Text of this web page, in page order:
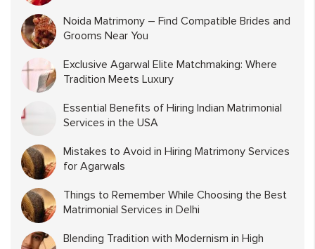
Noida Matrimony – Find Compatible Brides and
Grooms Near You
Exclusive Agarwal Elite Matchmaking: Where
Tradition Meets Luxury
Essential Benefits of Hiring Indian Matrimonial
Services in the USA
Mistakes to Avoid in Hiring Matrimony Services
for Agarwals
Things to Remember While Choosing the Best
Matrimonial Services in Delhi
Blending Tradition with Modernism in High